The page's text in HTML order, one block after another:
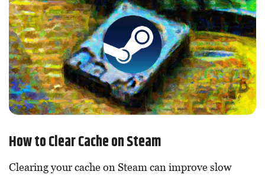
How to Clear Cache on Steam
Clearing your cache on Steam can improve slow